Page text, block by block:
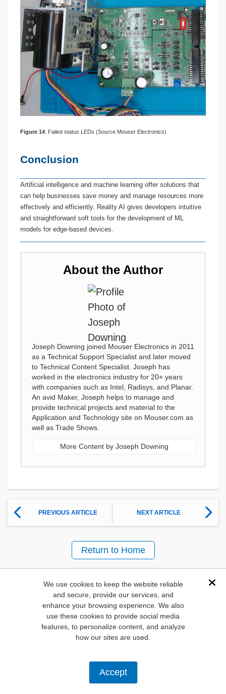
We use cookies to keep the website reliable
and secure, provide our services, and
enhance your browsing experience. We also
use these cookies to provide social media
features, to personalize content, and analyze
how our sites are used.
Accept
Figure 14: Failed status LEDs (Source Mouser Electronics)
Conclusion
Artificial intelligence and machine learning offer solutions that
can help businesses save money and manage resources more
effectively and efficiently. Reality AI gives developers intuitive
and straightforward soft tools for the development of ML
models for edge-based devices.
About the Author
Joseph Downing joined Mouser Electronics in 2011
as a Technical Support Specialist and later moved
to Technical Content Specialist. Joseph has
worked in the electronics industry for 20+ years
with companies such as Intel, Radisys, and Planar.
An avid Maker, Joseph helps to manage and
provide technical projects and material to the
Application and Technology site on Mouser.com as
well as Trade Shows.
More Content by Joseph Downing
PREVIOUS ARTICLE NEXT ARTICLE
Return to Home
Other content in this
Stream